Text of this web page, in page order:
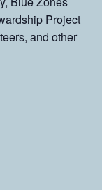
Project
and other